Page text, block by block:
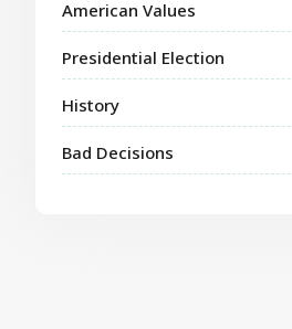
American Values
Presidential Election
History
Bad Decisions